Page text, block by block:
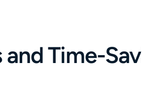
Time-